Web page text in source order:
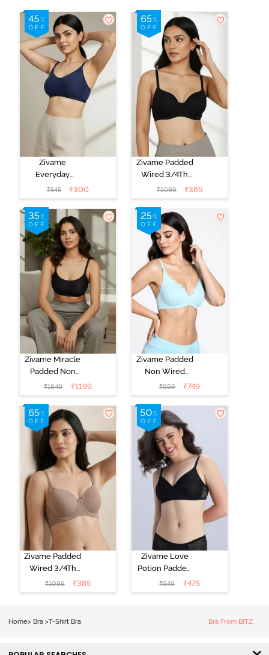
Zivame
Everyday
Double Layered
Non Wired
3/4th Coverage
T-Shirt Bra -
Navy Peony
₹545 ₹300
Zivame Padded
Wired 3/4Th
Coverage T-
Shirt Bra -
Anthracite
₹1099 ₹385
Zivame Miracle
Padded Non
Wired Full
Coverage T-
Shirt Bra - Jet
Black
₹1849 ₹1199
Zivame Padded
Non Wired
Medium
Coverage T-
Shirt Bra -
Starlight Blue
₹999 ₹749
Zivame Padded
Wired 3/4Th
Coverage T-
Shirt Bra -
₹1099 ₹385
Zivame Love
Potion Padded
Non Wired
Medium
₹949 ₹475
Home> Bra >T-Shirt Bra Bra From BITZ